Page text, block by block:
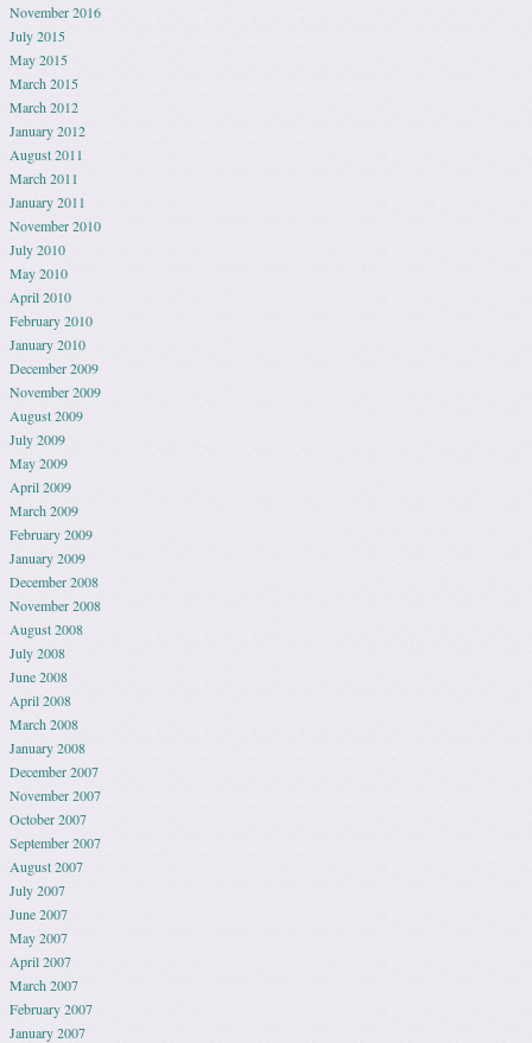
November 2016
July 2015
May 2015
March 2015
March 2012
January 2012
August 2011
March 2011
January 2011
November 2010
July 2010
May 2010
April 2010
February 2010
January 2010
December 2009
November 2009
August 2009
July 2009
May 2009
April 2009
March 2009
February 2009
January 2009
December 2008
November 2008
August 2008
July 2008
June 2008
April 2008
March 2008
January 2008
December 2007
November 2007
October 2007
September 2007
August 2007
July 2007
June 2007
May 2007
April 2007
March 2007
February 2007
January 2007